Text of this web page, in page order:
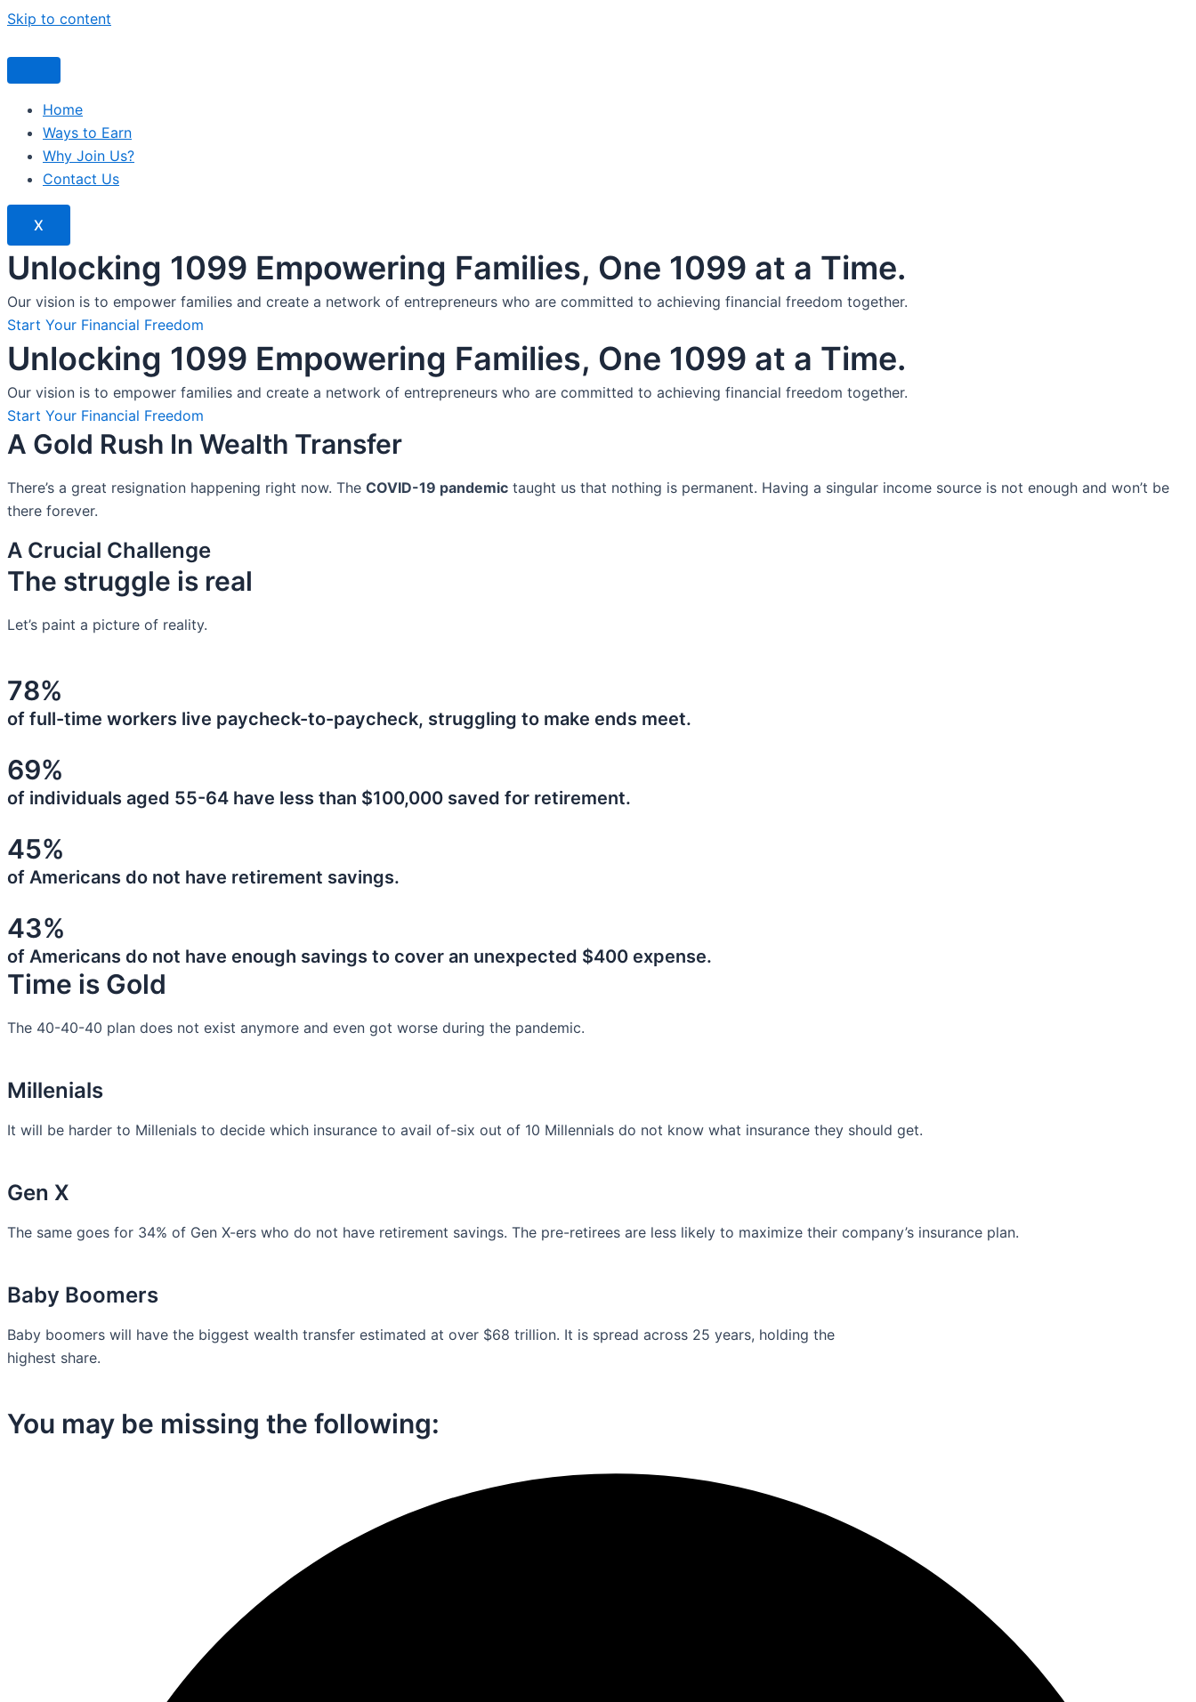
Skip to content
Home
Ways to Earn
Why Join Us?
Contact Us
X
Unlocking 1099 Empowering Families, One 1099 at a Time.
Our vision is to empower families and create a network of entrepreneurs who are committed to achieving financial freedom together.
Start Your Financial Freedom
Unlocking 1099 Empowering Families, One 1099 at a Time.
Our vision is to empower families and create a network of entrepreneurs who are committed to achieving financial freedom together.
Start Your Financial Freedom
A Gold Rush In Wealth Transfer
There’s a great resignation happening right now. The COVID-19 pandemic taught us that nothing is permanent. Having a singular income source is not enough and won’t be
there forever.
A Crucial Challenge
The struggle is real
Let’s paint a picture of reality.
78%
of full-time workers live paycheck-to-paycheck, struggling to make ends meet.
69%
of individuals aged 55-64 have less than $100,000 saved for retirement.
45%
of Americans do not have retirement savings.
43%
of Americans do not have enough savings to cover an unexpected $400 expense.
Time is Gold
The 40-40-40 plan does not exist anymore and even got worse during the pandemic.
Millenials
It will be harder to Millenials to decide which insurance to avail of-six out of 10 Millennials do not know what insurance they should get.
Gen X
The same goes for 34% of Gen X-ers who do not have retirement savings. The pre-retirees are less likely to maximize their company’s insurance plan.
Baby Boomers
Baby boomers will have the biggest wealth transfer estimated at over $68 trillion. It is spread across 25 years, holding the
highest share.
You may be missing the following:​